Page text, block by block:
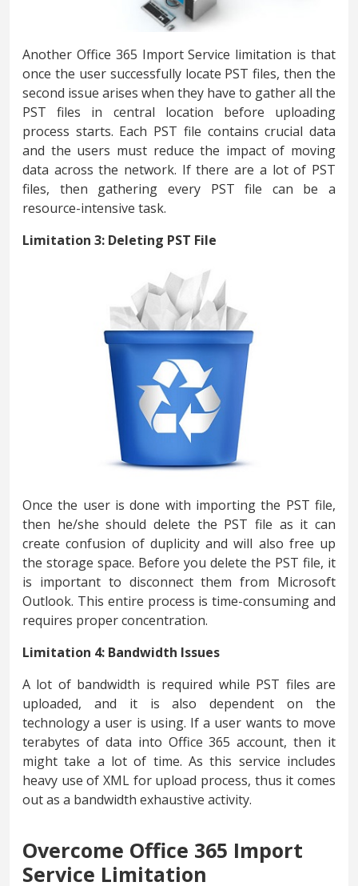
Another Office 365 Import Service limitation is that
once the user successfully locate PST files, then the
second issue arises when they have to gather all the
PST files in central location before uploading
process starts. Each PST file contains crucial data
and the users must reduce the impact of moving
data across the network. If there are a lot of PST
files, then gathering every PST file can be a
resource-intensive task.
Limitation 3: Deleting PST File
Once the user is done with importing the PST file,
then he/she should delete the PST file as it can
create confusion of duplicity and will also free up
the storage space. Before you delete the PST file, it
is important to disconnect them from Microsoft
Outlook. This entire process is time-consuming and
requires proper concentration.
Limitation 4: Bandwidth Issues
A lot of bandwidth is required while PST files are
uploaded, and it is also dependent on the
technology a user is using. If a user wants to move
terabytes of data into Office 365 account, then it
might take a lot of time. As this service includes
heavy use of XML for upload process, thus it comes
out as a bandwidth exhaustive activity.
Overcome Office 365 Import
Service Limitation